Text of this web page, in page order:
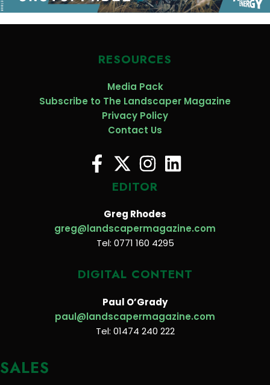
RESOURCES
Media Pack
Subscribe to The Landscaper Magazine
Privacy Policy
Contact Us
EDITOR
Greg Rhodes
greg@landscapermagazine.com
Tel: 0771 160 4295
DIGITAL CONTENT
Paul O’Grady
paul@landscapermagazine.com
Tel: 01474 240 222
SALES